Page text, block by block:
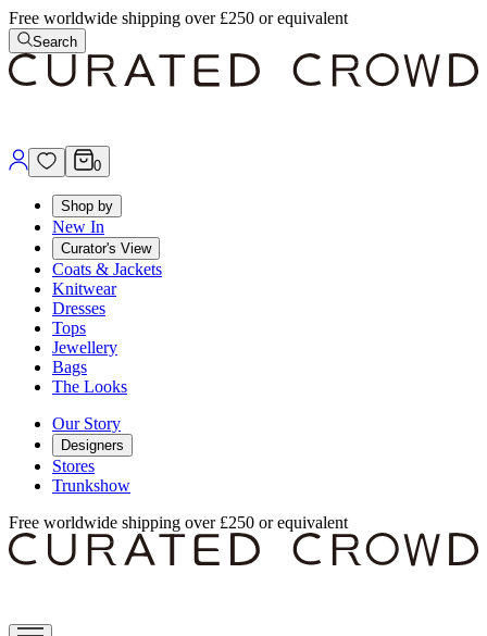
Free worldwide shipping over £250 or equivalent
Search
0
Shop by
New In
Curator's View
Coats & Jackets
Knitwear
Dresses
Tops
Jewellery
Bags
The Looks
Our Story
Designers
Stores
Trunkshow
Free worldwide shipping over £250 or equivalent